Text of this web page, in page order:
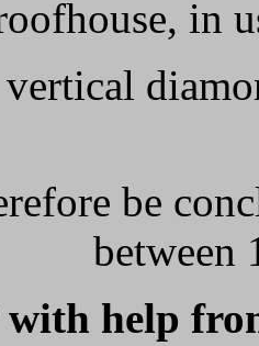
in
be
between
with help